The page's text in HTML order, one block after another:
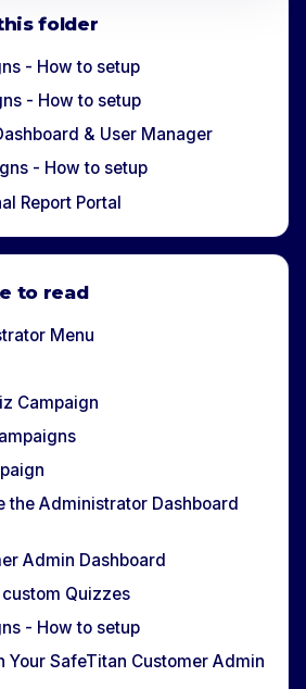
folder
- How to setup
- How to setup
& User Manager
- How to setup
Report Portal
to read
Menu
Campaign
the Administrator Dashboard
Admin Dashboard
Quizzes
- How to setup
Your SafeTitan Customer Admin